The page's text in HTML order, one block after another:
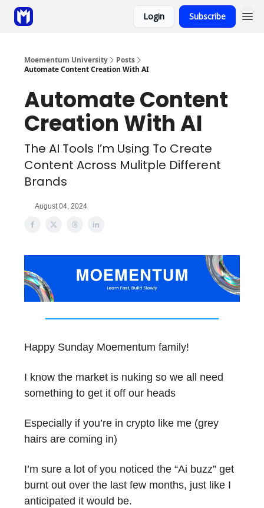
Login Subscribe
Moementum University
Posts
Automate Content Creation With AI
Automate Content
Creation With AI
The AI Tools I’m Using To Create
Content Across Mulitple Different
Brands
August 04, 2024
Happy Sunday Moementum family!
I know the market is nuking so we all need
something to get it off our heads
Especially if you’re in crypto like me (grey
hairs are coming in)
I’m sure a lot of you noticed the “Ai buzz” get
burnt out over the last few months, just like I
anticipated it would be.